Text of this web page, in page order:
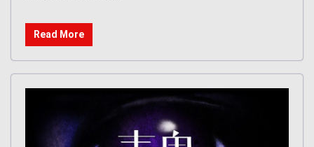
Read More